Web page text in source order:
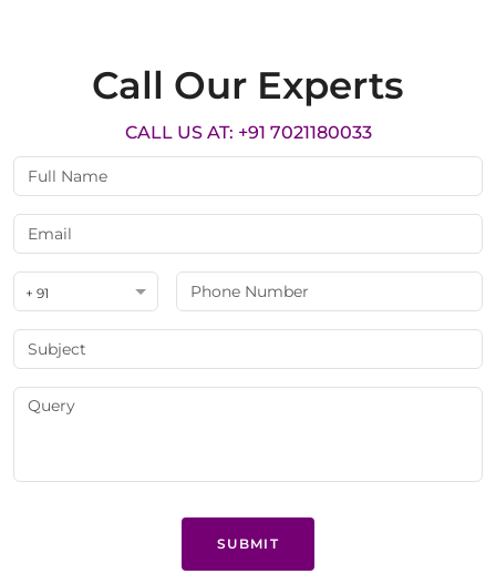
Call Our Experts
CALL US AT: +91 7021180033
+ 91
SUBMIT